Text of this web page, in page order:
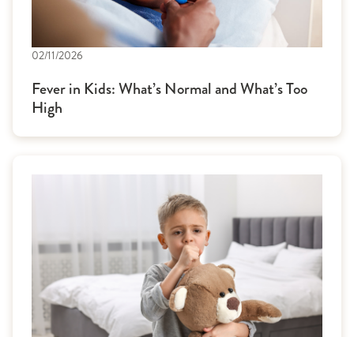
02/11/2026
Fever in Kids: What’s Normal and What’s Too
High